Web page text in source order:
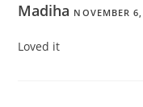
Madiha NOVEMBER
Loved it